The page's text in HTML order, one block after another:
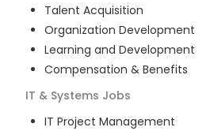
Talent Acquisition
Organization Development
Learning and Development
Compensation & Benefits
IT & Systems Jobs
IT Project Management